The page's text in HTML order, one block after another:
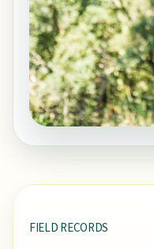
FIELD RECORDS